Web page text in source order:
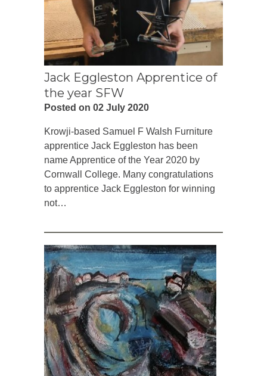
Jack Eggleston Apprentice of
the year SFW
Posted on 02 July 2020
Krowji-based Samuel F Walsh Furniture
apprentice Jack Eggleston has been
name Apprentice of the Year 2020 by
Cornwall College. Many congratulations
to apprentice Jack Eggleston for winning
not…